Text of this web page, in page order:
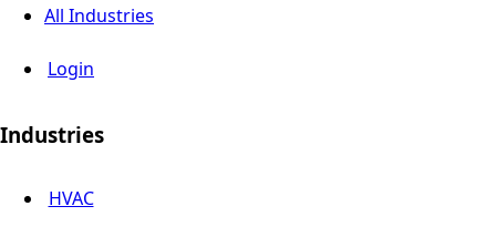
All Industries
Login
Industries
HVAC